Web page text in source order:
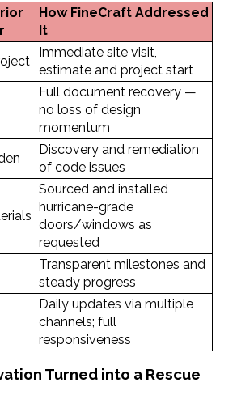
How FineCraft Addressed
It
Immediate site visit,
estimate and project start
Full document recovery —
no loss of design
momentum
Discovery and remediation
of code issues
Sourced and installed
hurricane-grade
doors/windows as
requested
Transparent milestones and
steady progress
Daily updates via multiple
channels; full
responsiveness
Turned into a Rescue